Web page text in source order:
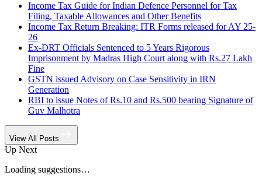
Income Tax Guide for Indian Defence Personnel for Tax
Filing, Taxable Allowances and Other Benefits
Income Tax Return Breaking: ITR Forms released for AY 25-
26
Ex-DRT Officials Sentenced to 5 Years Rigorous
Imprisonment by Madras High Court along with Rs.27 Lakh
Fine
GSTN issued Advisory on Case Sensitivity in IRN
Generation
RBI to issue Notes of Rs.10 and Rs.500 bearing Signature of
Guv Malhotra
View All Posts
Up Next
Loading suggestions…